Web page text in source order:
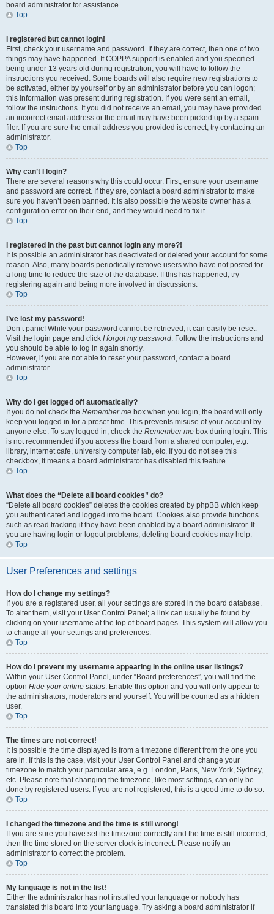
board administrator for assistance.
Top
I registered but cannot login!
First, check your username and password. If they are correct, then one of two
things may have happened. If COPPA support is enabled and you specified
being under 13 years old during registration, you will have to follow the
instructions you received. Some boards will also require new registrations to
be activated, either by yourself or by an administrator before you can logon;
this information was present during registration. If you were sent an email,
follow the instructions. If you did not receive an email, you may have provided
an incorrect email address or the email may have been picked up by a spam
filer. If you are sure the email address you provided is correct, try contacting an
administrator.
Top
Why can’t I login?
There are several reasons why this could occur. First, ensure your username
and password are correct. If they are, contact a board administrator to make
sure you haven’t been banned. It is also possible the website owner has a
configuration error on their end, and they would need to fix it.
Top
I registered in the past but cannot login any more?!
It is possible an administrator has deactivated or deleted your account for some
reason. Also, many boards periodically remove users who have not posted for
a long time to reduce the size of the database. If this has happened, try
registering again and being more involved in discussions.
Top
I’ve lost my password!
Don’t panic! While your password cannot be retrieved, it can easily be reset.
Visit the login page and click I forgot my password. Follow the instructions and
you should be able to log in again shortly.
However, if you are not able to reset your password, contact a board
administrator.
Top
Why do I get logged off automatically?
If you do not check the Remember me box when you login, the board will only
keep you logged in for a preset time. This prevents misuse of your account by
anyone else. To stay logged in, check the Remember me box during login. This
is not recommended if you access the board from a shared computer, e.g.
library, internet cafe, university computer lab, etc. If you do not see this
checkbox, it means a board administrator has disabled this feature.
Top
What does the “Delete all board cookies” do?
“Delete all board cookies” deletes the cookies created by phpBB which keep
you authenticated and logged into the board. Cookies also provide functions
such as read tracking if they have been enabled by a board administrator. If
you are having login or logout problems, deleting board cookies may help.
Top
User Preferences and settings
How do I change my settings?
If you are a registered user, all your settings are stored in the board database.
To alter them, visit your User Control Panel; a link can usually be found by
clicking on your username at the top of board pages. This system will allow you
to change all your settings and preferences.
Top
How do I prevent my username appearing in the online user listings?
Within your User Control Panel, under “Board preferences”, you will find the
option Hide your online status. Enable this option and you will only appear to
the administrators, moderators and yourself. You will be counted as a hidden
user.
Top
The times are not correct!
It is possible the time displayed is from a timezone different from the one you
are in. If this is the case, visit your User Control Panel and change your
timezone to match your particular area, e.g. London, Paris, New York, Sydney,
etc. Please note that changing the timezone, like most settings, can only be
done by registered users. If you are not registered, this is a good time to do so.
Top
I changed the timezone and the time is still wrong!
If you are sure you have set the timezone correctly and the time is still incorrect,
then the time stored on the server clock is incorrect. Please notify an
administrator to correct the problem.
Top
My language is not in the list!
Either the administrator has not installed your language or nobody has
translated this board into your language. Try asking a board administrator if